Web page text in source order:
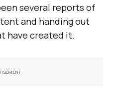
several reports of
and handing out
have created it.